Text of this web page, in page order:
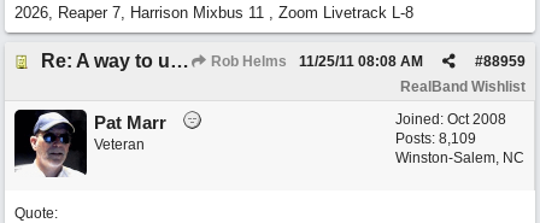
2026, Reaper 7, Harrison Mixbus 11 , Zoom Livetrack L-8
Re: A way to use loops as real tracks Rob Helms #88959
11/25/11 08:08 AM
RealBand Wishlist
Joined: Oct 2008
Posts: 8,109
Winston-Salem, NC
Pat Marr
Veteran
Quote: